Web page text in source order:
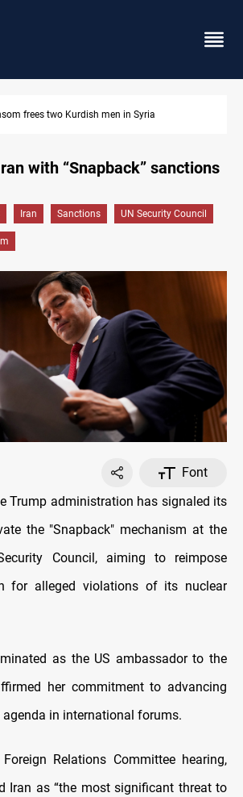
push trilateral cooperation with Jordan
with “Snapback” sanctions
Iran Sanctions UN Security Council
Font
Trump administration has signaled its
the "Snapback" mechanism at the
Council, aiming to reimpose
for alleged violations of its nuclear
as the US ambassador to the
her commitment to advancing
agenda in international forums.
Relations Committee hearing,
Iran as “the most significant threat to